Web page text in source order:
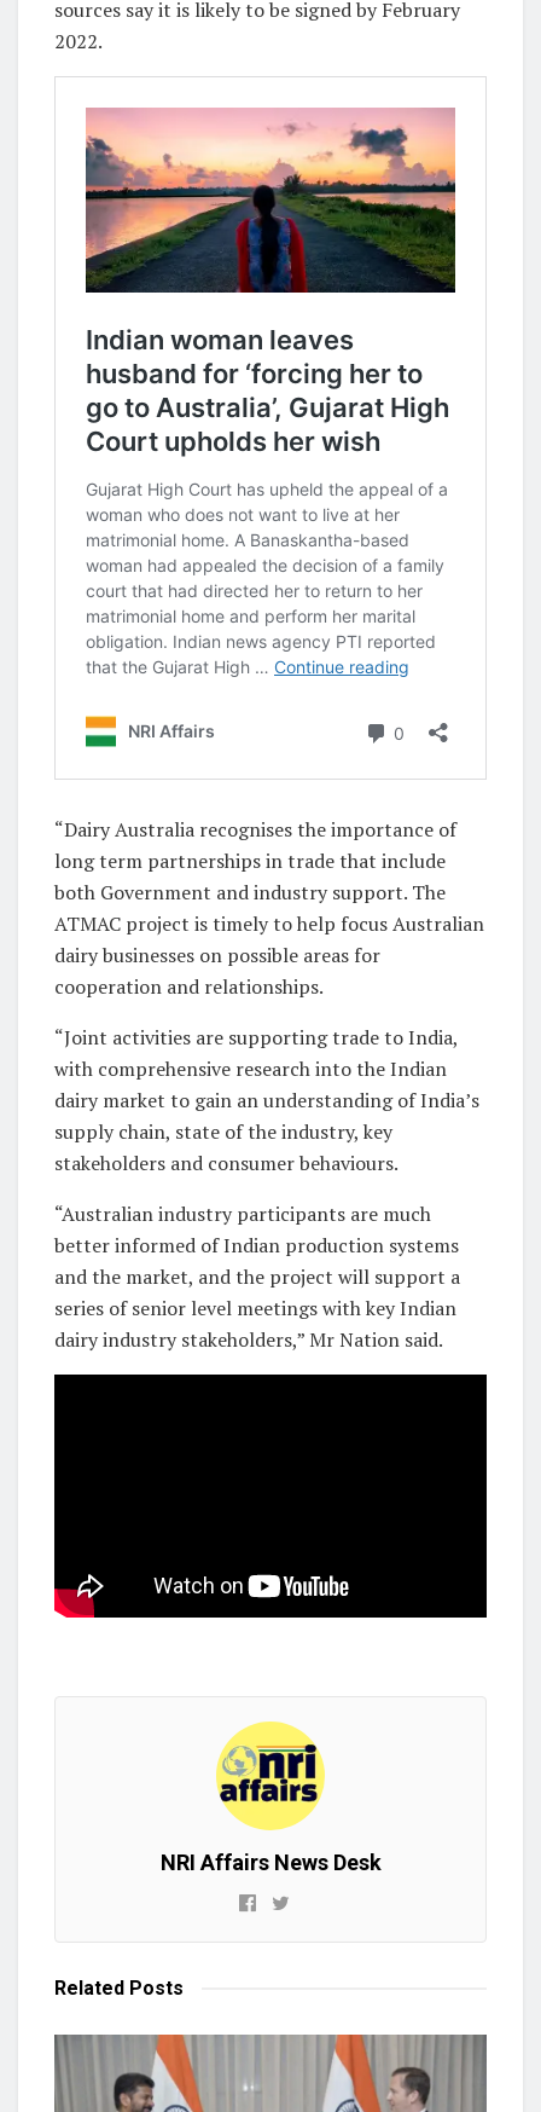
sources say it is likely to be signed by February
2022.
“Dairy Australia recognises the importance of
long term partnerships in trade that include
both Government and industry support. The
ATMAC project is timely to help focus Australian
dairy businesses on possible areas for
cooperation and relationships.
“Joint activities are supporting trade to India,
with comprehensive research into the Indian
dairy market to gain an understanding of India’s
supply chain, state of the industry, key
stakeholders and consumer behaviours.
“Australian industry participants are much
better informed of Indian production systems
and the market, and the project will support a
series of senior level meetings with key Indian
dairy industry stakeholders,” Mr Nation said.
NRI Affairs News Desk
Related Posts